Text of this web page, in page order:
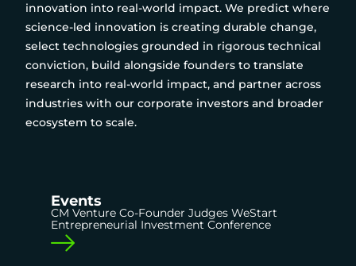
innovation into real-world impact. We predict where
science-led innovation is creating durable change,
select technologies grounded in rigorous technical
conviction, build alongside founders to translate
research into real-world impact, and partner across
industries with our corporate investors and broader
ecosystem to scale.
Events
CM Venture Co-Founder Judges WeStart
Entrepreneurial Investment Conference